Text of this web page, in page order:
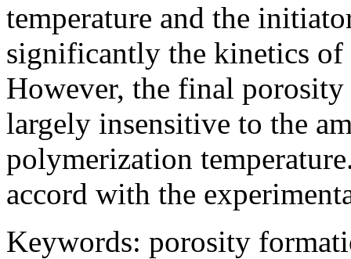
temperature and the
significantly the kinetics
However, the final
largely insensitive to the
polymerization
accord with the
Keywords: porosity